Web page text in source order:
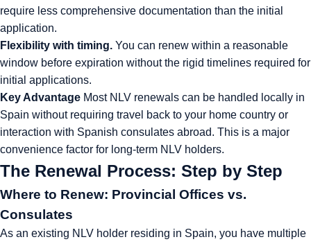
require less comprehensive documentation than the initial
application.
Flexibility with timing. You can renew within a reasonable
window before expiration without the rigid timelines required for
initial applications.
Key Advantage Most NLV renewals can be handled locally in
Spain without requiring travel back to your home country or
interaction with Spanish consulates abroad. This is a major
convenience factor for long-term NLV holders.
The Renewal Process: Step by Step
Where to Renew: Provincial Offices vs.
Consulates
As an existing NLV holder residing in Spain, you have multiple